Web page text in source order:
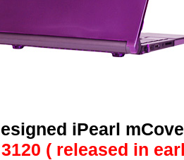
iPearl
( released in